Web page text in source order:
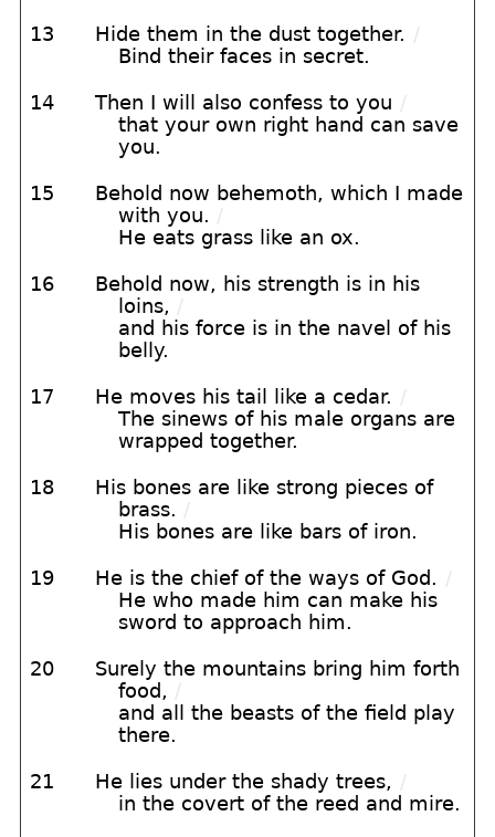
13 Hide them in the dust together. /
Bind their faces in secret.
14 Then I will also confess to you /
that your own right hand can save
you.
15
Behold now behemoth, which I made
with you. /
He eats grass like an ox.
16
Behold now, his strength is in his
loins, /
and his force is in the navel of his
belly.
17 He moves his tail like a cedar. /
The sinews of his male organs are
wrapped together.
18
His bones are like strong pieces of
brass. /
His bones are like bars of iron.
19 He is the chief of the ways of God. /
He who made him can make his
sword to approach him.
20
Surely the mountains bring him forth
food, /
and all the beasts of the field play
there.
21 He lies under the shady trees, /
in the covert of the reed and mire.